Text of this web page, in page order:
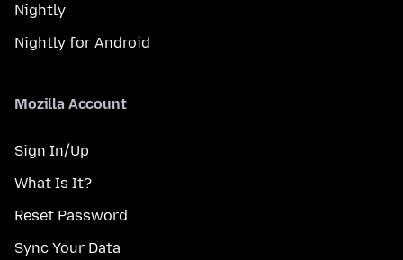
Nightly
Nightly for Android
Mozilla Account
Sign In/Up
What Is It?
Reset Password
Sync Your Data